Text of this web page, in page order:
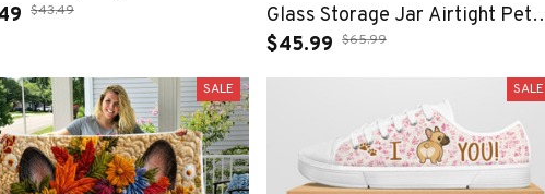
$43.49
Glass Storage Jar Airtight Pet
Treat Container for Dog Lovers
$45.99 $65.99
SALE SALE